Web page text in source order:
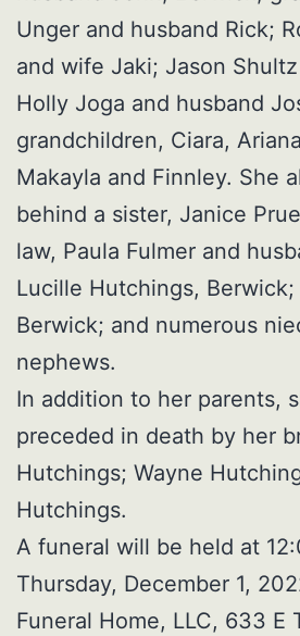
Unger and husband Rick;
and wife Jaki; Jason
Holly Joga and husband
grandchildren, Ciara,
Makayla and Finnley. She
behind a sister, Janice
law, Paula Fulmer and
Lucille Hutchings, Berwick;
Berwick; and numerous
nephews.
In addition to her parents,
preceded in death by her
Hutchings; Wayne
Hutchings.
A funeral will be held at
Thursday, December 1,
Funeral Home, LLC, 633 E